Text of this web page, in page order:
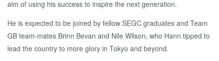
aim of using his success to inspire the next generation.
He is expected to be joined by fellow SEGC graduates and Team
GB team-mates Brinn Bevan and Nile Wilson, who Hann tipped to
lead the country to more glory in Tokyo and beyond.